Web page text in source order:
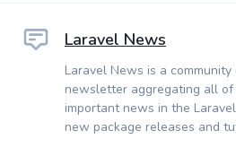
Laravel News
Laravel News is a
newsletter aggregating all
important news in the
new package releases and